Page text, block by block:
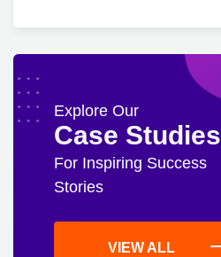
Explore Our
Case Studies
For Inspiring Success
Stories
VIEW ALL